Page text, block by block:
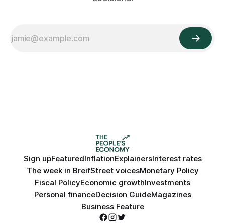
Sign upFeaturedInflationExplainersInterest rates
The week in BreifStreet voicesMonetary Policy
Fiscal PolicyEconomic growthInvestments
Personal financeDecision GuideMagazines
Business Feature